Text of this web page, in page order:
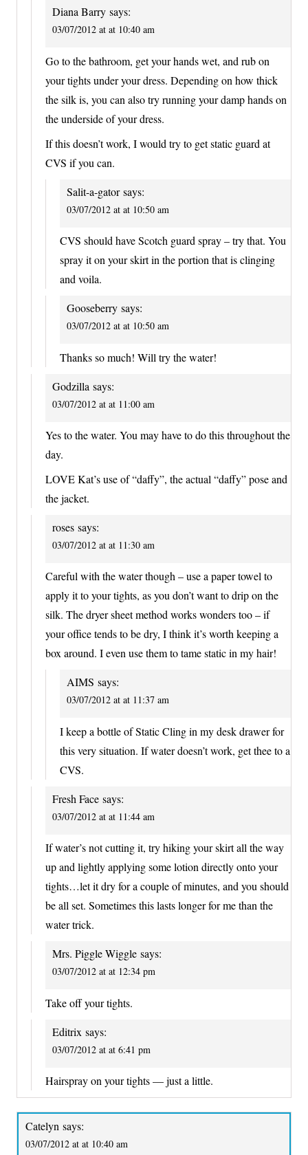
Diana Barry says:
03/07/2012 at at 10:40 am
Go to the bathroom, get your hands wet, and rub on
your tights under your dress. Depending on how thick
the silk is, you can also try running your damp hands on
the underside of your dress.
If this doesn’t work, I would try to get static guard at
CVS if you can.
Salit-a-gator says:
03/07/2012 at at 10:50 am
CVS should have Scotch guard spray – try that. You
spray it on your skirt in the portion that is clinging
and voila.
Gooseberry says:
03/07/2012 at at 10:50 am
Thanks so much! Will try the water!
Godzilla says:
03/07/2012 at at 11:00 am
Yes to the water. You may have to do this throughout the
day.
LOVE Kat’s use of “daffy”, the actual “daffy” pose and
the jacket.
roses says:
03/07/2012 at at 11:30 am
Careful with the water though – use a paper towel to
apply it to your tights, as you don’t want to drip on the
silk. The dryer sheet method works wonders too – if
your office tends to be dry, I think it’s worth keeping a
box around. I even use them to tame static in my hair!
AIMS says:
03/07/2012 at at 11:37 am
I keep a bottle of Static Cling in my desk drawer for
this very situation. If water doesn’t work, get thee to a
CVS.
Fresh Face says:
03/07/2012 at at 11:44 am
If water’s not cutting it, try hiking your skirt all the way
up and lightly applying some lotion directly onto your
tights…let it dry for a couple of minutes, and you should
be all set. Sometimes this lasts longer for me than the
water trick.
Mrs. Piggle Wiggle says:
03/07/2012 at at 12:34 pm
Take off your tights.
Editrix says:
03/07/2012 at at 6:41 pm
Hairspray on your tights — just a little.
Catelyn says:
03/07/2012 at at 10:40 am